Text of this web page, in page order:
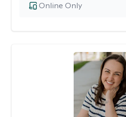
Online Only